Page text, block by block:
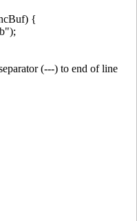
{
(---) to end of line